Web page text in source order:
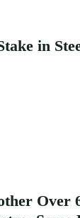
in
Over